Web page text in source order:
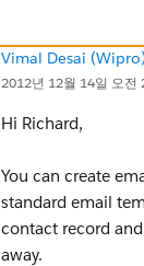
Vimal Desai
2012년 12월 14일 오전
Hi Richard,
You can create
standard email
contact record
away.